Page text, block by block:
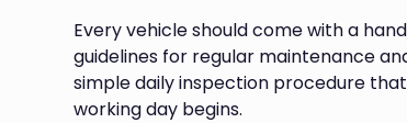
Every vehicle should come with a
guidelines for regular maintenance
simple daily inspection procedure
working day begins.